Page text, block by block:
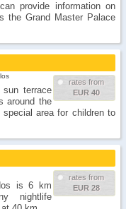
provide information on
the Grand Master Palace
rates from
EUR 40
terrace
around the
area for children to
rates from
EUR 28
is 6 km
nightlife